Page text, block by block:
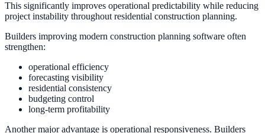
This significantly improves operational predictability while reducing
project instability throughout residential construction planning.
Builders improving modern construction planning software often
strengthen:
operational efficiency
forecasting visibility
residential consistency
budgeting control
long-term profitability
Another major advantage is operational responsiveness. Builders